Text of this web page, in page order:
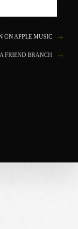
ON APPLE MUSIC
FRIEND BRANCH